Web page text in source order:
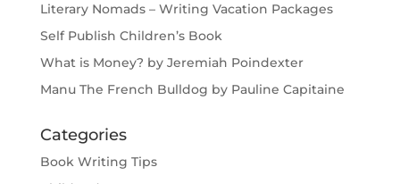
Literary Nomads – Writing Vacation Packages
Self Publish Children’s Book
What is Money? by Jeremiah Poindexter
Manu The French Bulldog by Pauline Capitaine
Categories
Book Writing Tips